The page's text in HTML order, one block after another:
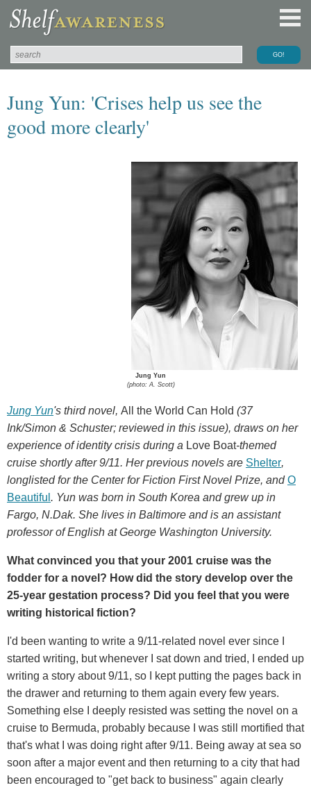
Jung Yun: 'Crises help us see the
good more clearly'
Jung Yun
(photo: A. Scott)
Jung Yun's third novel, All the World Can Hold (37
Ink/Simon & Schuster; reviewed in this issue), draws on her
experience of identity crisis during a Love Boat-themed
cruise shortly after 9/11. Her previous novels are Shelter,
longlisted for the Center for Fiction First Novel Prize, andO
Beautiful . Yun was born in South Korea and grew up in
Fargo, N.Dak. She lives in Baltimore and is an assistant
professor of English at George Washington University.
What convinced you that your 2001 cruise was the
fodder for a novel? How did the story develop over the
25-year gestation process? Did you feel that you were
writing historical fiction?
I'd been wanting to write a 9/11-related novel ever since I
started writing, but whenever I sat down and tried, I ended up
writing a story about 9/11, so I kept putting the pages back in
the drawer and returning to them again every few years.
Something else I deeply resisted was setting the novel on a
cruise to Bermuda, probably because I was still mortified that
that's what I was doing right after 9/11. Being away at sea so
soon after a major event and then returning to a city that had
been encouraged to "get back to business" again clearly